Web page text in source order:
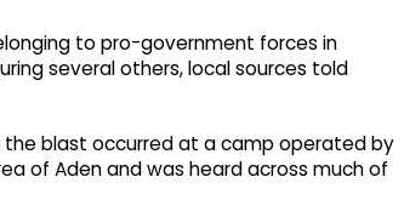
to pro-government forces in
several others, local sources told
the blast occurred at a camp operated by
of Aden and was heard across much of